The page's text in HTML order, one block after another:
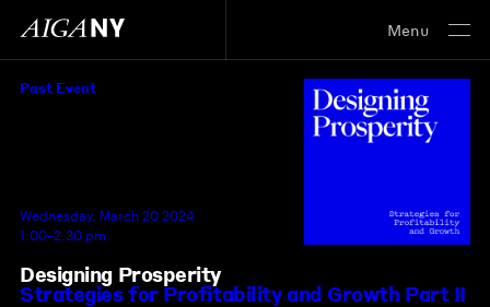
Menu
Past Event
Wednesday, March 20 2024
1:00–2:30 pm
Designing Prosperity
Strategies for Profitability and Growth Part II